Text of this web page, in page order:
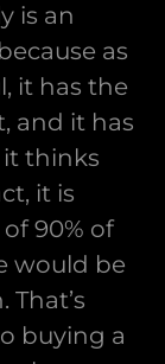
is an
as
it has the
and it has
thinks
it is
90% of
would be
buying a